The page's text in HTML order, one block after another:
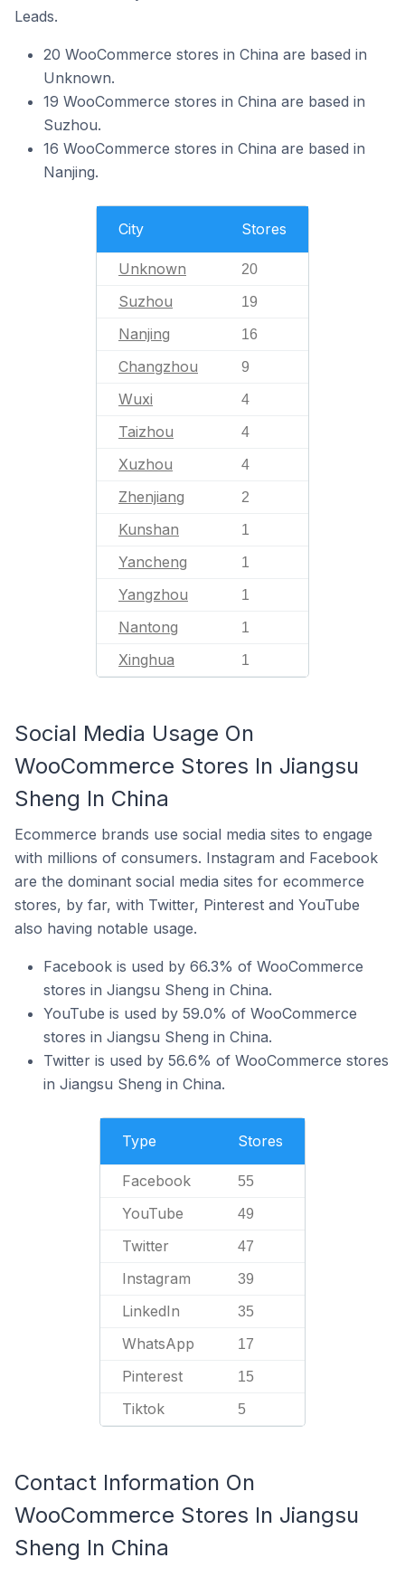
Leads.
20 WooCommerce stores in China are based in
Unknown.
19 WooCommerce stores in China are based in
Suzhou.
16 WooCommerce stores in China are based in
Nanjing.
City Stores
Unknown 20
Suzhou 19
Nanjing 16
Changzhou 9
Wuxi 4
Taizhou 4
Xuzhou 4
Zhenjiang 2
Kunshan 1
Yancheng 1
Yangzhou 1
Nantong 1
Xinghua 1
Social Media Usage On
WooCommerce Stores In Jiangsu
Sheng In China
Ecommerce brands use social media sites to engage
with millions of consumers. Instagram and Facebook
are the dominant social media sites for ecommerce
stores, by far, with Twitter, Pinterest and YouTube
also having notable usage.
Facebook is used by 66.3% of WooCommerce
stores in Jiangsu Sheng in China.
YouTube is used by 59.0% of WooCommerce
stores in Jiangsu Sheng in China.
Twitter is used by 56.6% of WooCommerce stores
in Jiangsu Sheng in China.
Type Stores
Facebook 55
YouTube 49
Twitter 47
Instagram 39
LinkedIn 35
WhatsApp 17
Pinterest 15
Tiktok 5
Contact Information On
WooCommerce Stores In Jiangsu
Sheng In China